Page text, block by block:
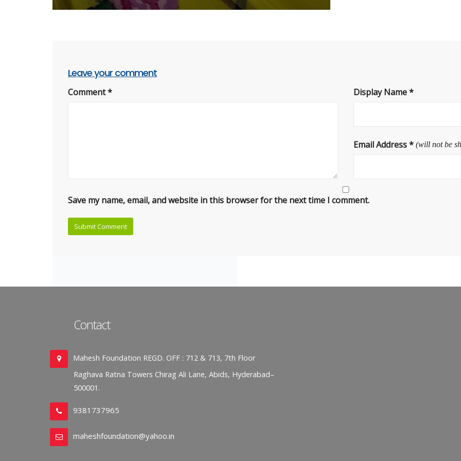
Leave your comment
Comment* Display Name*
Email Address* (will not be
Save my name, email, and website in this browser for the next time I comment.
Contact
Mahesh Foundation REGD. OFF : 712 & 713, 7th Floor
Raghava Ratna Towers Chirag Ali Lane, Abids, Hyderabad–
500001.
9381737965
maheshfoundation@yahoo.in